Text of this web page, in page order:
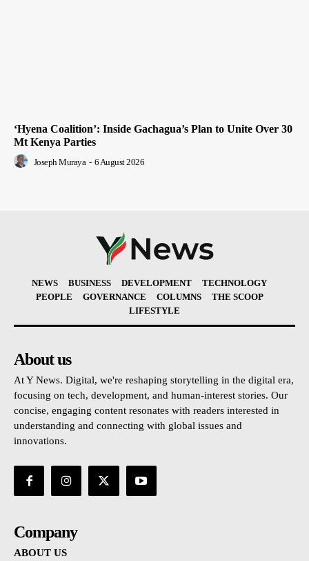
‘Hyena Coalition’: Inside Gachagua’s Plan to Unite Over 30
Mt Kenya Parties
Joseph Muraya - 6 August 2026
NEWS BUSINESS DEVELOPMENT
TECHNOLOGY
PEOPLE
GOVERNANCE COLUMNS
THE SCOOP
LIFESTYLE
About us
At Y News. Digital, we're reshaping storytelling in the digital era,
focusing on tech, development, and human-interest stories. Our
concise, engaging content resonates with readers interested in
understanding and connecting with global issues and
innovations.
Company
ABOUT US